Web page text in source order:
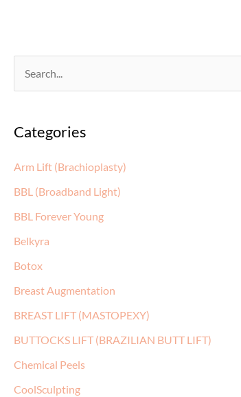
e
r
f
o
r
:
Categories
Arm Lift (Brachioplasty)
BBL (Broadband Light)
BBL Forever Young
Belkyra
Botox
Breast Augmentation
BREAST LIFT (MASTOPEXY)
BUTTOCKS LIFT (BRAZILIAN BUTT LIFT)
Chemical Peels
CoolSculpting